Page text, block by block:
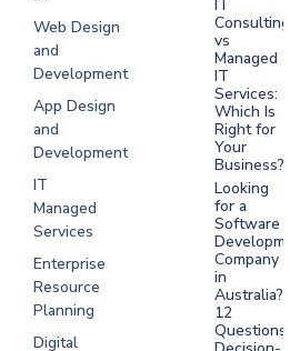
Web Design
and
Development
App Design
and
Development
IT
Managed
Services
Enterprise
Resource
Planning
Digital
Development
IT
Consulting
vs
Managed
IT
Services:
Which Is
Right for
Your
Business?
Looking
for a
Software
Development
Company
in
Australia?
12
Questions